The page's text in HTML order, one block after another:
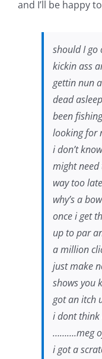
and I’ll be happy
should I go
kickin ass
gettin nun
dead
been
looking for
i don’t
might
way too
why’s a
once i get
up to par
a million
just make
shows you
got an itch
i dont think
……….meg
i got a